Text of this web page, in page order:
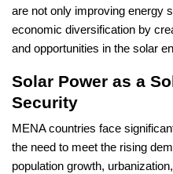
are not only improving energy
economic diversification by
and opportunities in the solar
Solar Power as a
Security
MENA countries face
the need to meet the rising
population growth,